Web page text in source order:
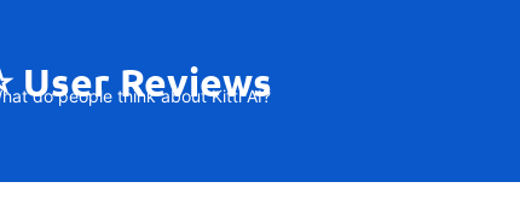
User Reviews
do people think about Kittl AI?